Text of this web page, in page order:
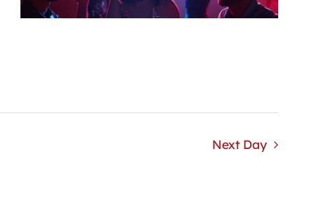
Next Day